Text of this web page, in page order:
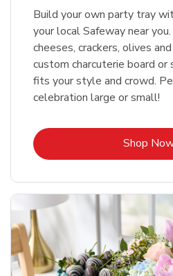
Build your own party tray
your local Safeway near
cheeses, crackers, olives
custom charcuterie board
fits your style and crowd.
celebration large or small!
Shop